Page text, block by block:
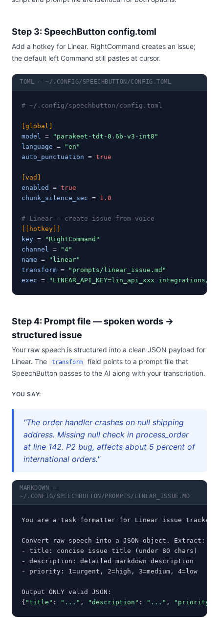
Step 3: SpeechButton config.toml
Add a hotkey for Linear. RightCommand creates an issue;
the default left Command still pastes at cursor.
TOML — ~/.CONFIG/SPEECHBUTTON/CONFIG.TOML
# ~/.config/speechbutton/config.toml
[global]
model =
"parakeet-tdt-0.6b-v3-int8"
language =
"en"
auto_punctuation = true
[vad]
enabled
= true
chunk_silence_sec = 1.0
# Linear — create issue from voice
[[hotkey]]
key =
"RightCommand"
channel =
"4"
name =
"linear"
transform =
"prompts/linear_issue.md"
exec = "LINEAR_API_KEY=lin_api_xxx integrations/
Step 4: Prompt file — spoken words →
structured issue
Your raw speech is structured into a clean JSON payload for
Linear. The
transform
field points to a prompt file that
SpeechButton passes to the AI along with your transcription.
YOU SAY:
"The order handler crashes on null shipping
address. Missing null check in process_order
at line 142. P2 bug, affects about 5 percent of
international orders."
MARKDOWN —
~/.CONFIG/SPEECHBUTTON/PROMPTS/LINEAR_ISSUE.MD
You are a task formatter for Linear issue tracker.
Convert raw speech into a JSON object. Extract:
- title: concise issue title (under 80 chars)
- description: detailed markdown description
- priority: 1=urgent, 2=high, 3=medium, 4=low
Output ONLY valid JSON:
{ "title" : "..." , "description" : "..." , "priority"